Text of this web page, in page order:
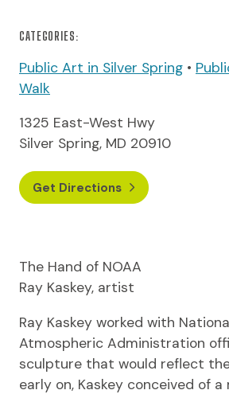
CATEGORIES:
Public Art in Silver Spring •
Walk
1325 East-West Hwy
Silver Spring, MD 20910
Get Directions
The Hand of NOAA
Ray Kaskey, artist
Ray Kaskey worked with
Atmospheric Administration
sculpture that would reflect
early on, Kaskey conceived of